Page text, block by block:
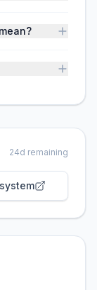
24d remaining